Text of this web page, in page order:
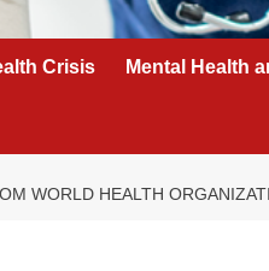
Crisis Mental Health
WORLD HEALTH